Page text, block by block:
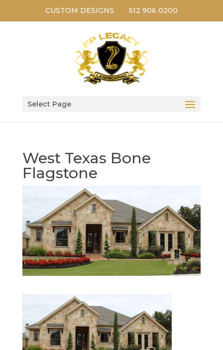
CUSTOM DESIGNS 512 906 0200
Select Page
West Texas Bone
Flagstone